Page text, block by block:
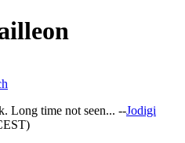
Long time not seen... --Jodigi